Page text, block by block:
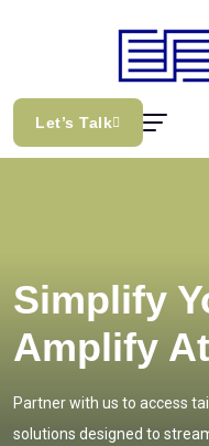
Let’s Talk
Simplify
Amplify
Partner with us to access
solutions designed to